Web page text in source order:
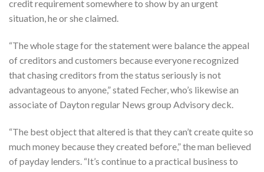
credit requirement somewhere to show by an urgent
situation, he or she claimed.
“The whole stage for the statement were balance the appeal
of creditors and customers because everyone recognized
that chasing creditors from the status seriously is not
advantageous to anyone,” stated Fecher, who’s likewise an
associate of Dayton regular News group Advisory deck.
“The best object that altered is that they can’t create quite so
much money because they created before,” the man believed
of payday lenders. “It’s continue to a practical business to